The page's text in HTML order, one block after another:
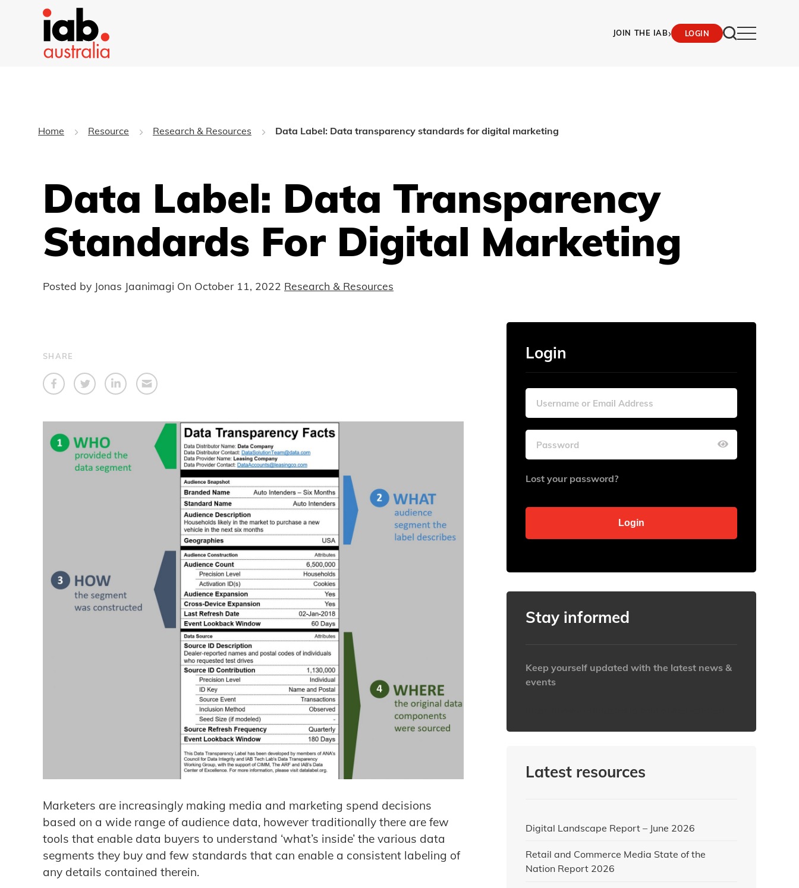
JOIN THE IAB› LOGIN
Home Resource Research & Resources Data Label: Data transparency standards for digital marketing
Data Label: Data Transparency
Standards For Digital Marketing
Posted by Jonas Jaanimagi On October 11, 2022 Research & Resources
SHARE
Marketers are increasingly making media and marketing spend decisions
based on a wide range of audience data, however traditionally there are few
tools that enable data buyers to understand ‘what’s inside’ the various data
segments they buy and few standards that can enable a consistent labeling of
any details contained therein.
Login
Lost your password?
Stay informed
Keep yourself updated with the latest news &
events
Latest resources
Digital Landscape Report – June 2026
Retail and Commerce Media State of the
Nation Report 2026